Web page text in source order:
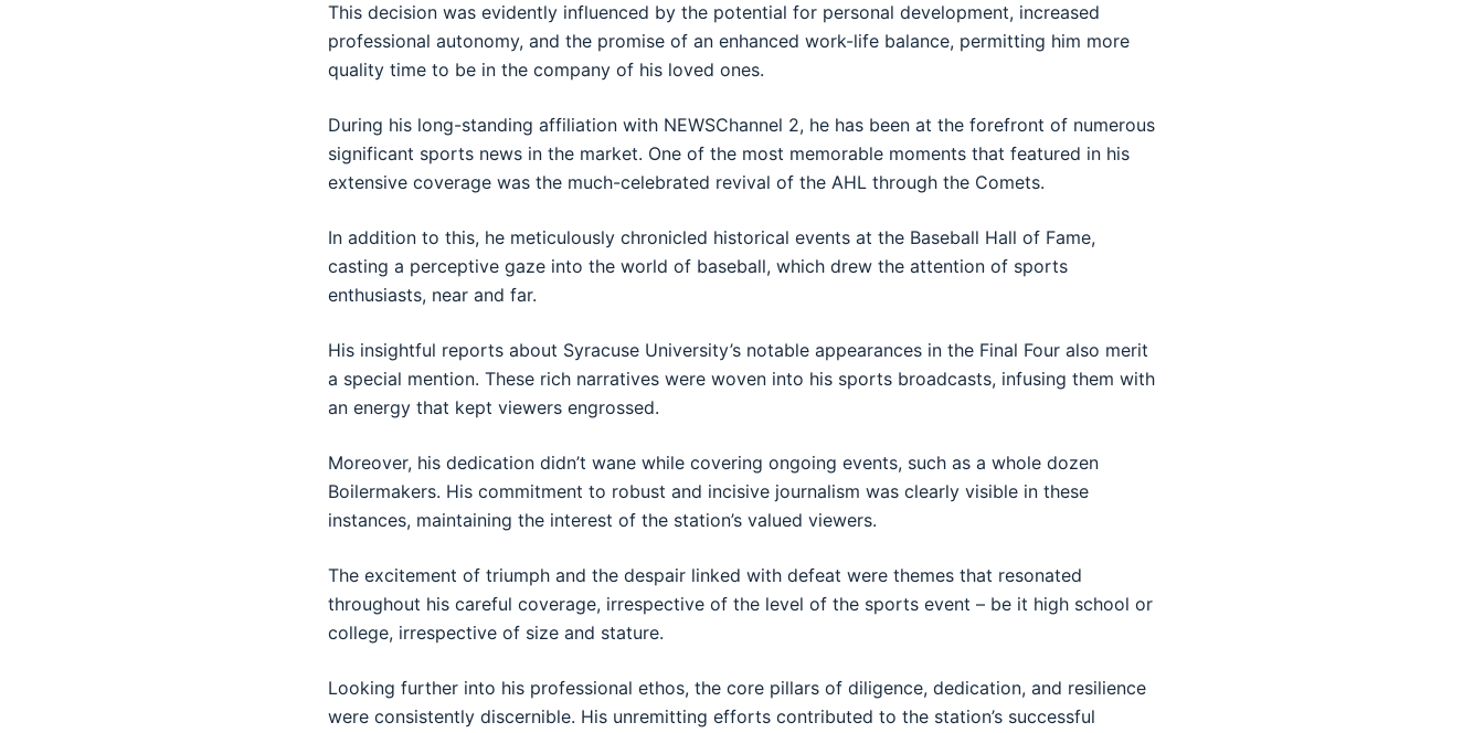
This decision was evidently influenced by the potential for personal development, increased
professional autonomy, and the promise of an enhanced work-life balance, permitting him more
quality time to be in the company of his loved ones.
During his long-standing affiliation with NEWSChannel 2, he has been at the forefront of numerous
significant sports news in the market. One of the most memorable moments that featured in his
extensive coverage was the much-celebrated revival of the AHL through the Comets.
In addition to this, he meticulously chronicled historical events at the Baseball Hall of Fame,
casting a perceptive gaze into the world of baseball, which drew the attention of sports
enthusiasts, near and far.
His insightful reports about Syracuse University’s notable appearances in the Final Four also merit
a special mention. These rich narratives were woven into his sports broadcasts, infusing them with
an energy that kept viewers engrossed.
Moreover, his dedication didn’t wane while covering ongoing events, such as a whole dozen
Boilermakers. His commitment to robust and incisive journalism was clearly visible in these
instances, maintaining the interest of the station’s valued viewers.
The excitement of triumph and the despair linked with defeat were themes that resonated
throughout his careful coverage, irrespective of the level of the sports event – be it high school or
college, irrespective of size and stature.
Looking further into his professional ethos, the core pillars of diligence, dedication, and resilience
were consistently discernible. His unremitting efforts contributed to the station’s successful